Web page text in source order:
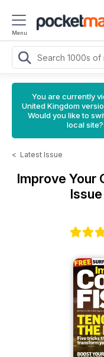
Menu
You are currently
United Kingdom
Would you like to
local site?
< Latest Issue
Improve Your